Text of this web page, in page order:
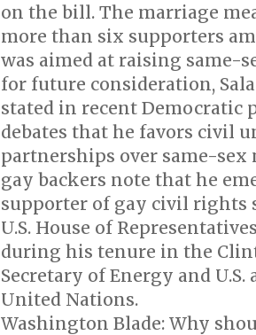
on the bill. The marriage
more than six supporters
was aimed at raising same-
for future consideration,
stated in recent Democratic
debates that he favors civil
partnerships over same-sex
gay backers note that he
supporter of gay civil rights
U.S. House of
during his tenure in the
Secretary of Energy and U.S.
United Nations.
Washington Blade: Why